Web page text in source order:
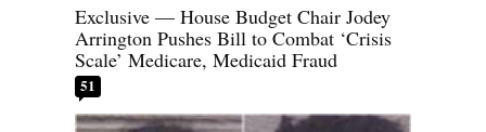
Exclusive — House Budget Chair Jodey
Arrington Pushes Bill to Combat ‘Crisis
Scale’ Medicare, Medicaid Fraud
51